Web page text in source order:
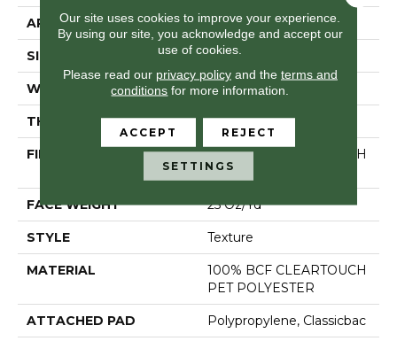
APPLICATION Residential
SIZE 15 Ft
WIDTH 15 Ft
THICKNESS 0.41 In
FIBER
100% BCF CLEARTOUCH
PET POLYESTER
FACE WEIGHT 25 Oz/yd²
STYLE Texture
MATERIAL
100% BCF CLEARTOUCH
PET POLYESTER
ATTACHED PAD Polypropylene, Classicbac
Our site uses cookies to improve your experience.
By using our site, you acknowledge and accept our
use of cookies.
Please read our privacy policyand the terms and
conditions for more information.
ACCEPT REJECT
SETTINGS